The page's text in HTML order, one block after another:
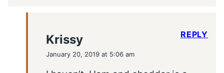
Krissy
January 20, 2019 at 5:06 am
REPLY